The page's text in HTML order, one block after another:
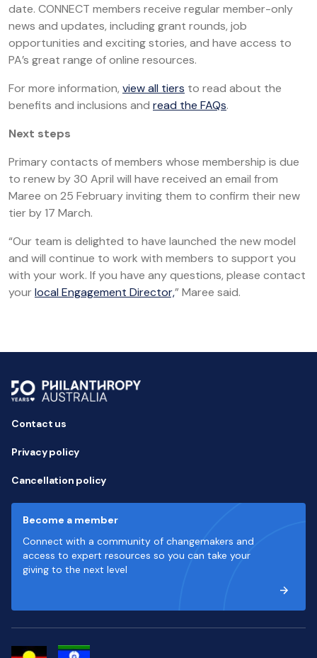
date. CONNECT members receive regular member-only
news and updates, including grant rounds, job
opportunities and exciting stories, and have access to
PA’s great range of online resources.
For more information, view all tiers to read about the
benefits and inclusions and read the FAQs.
Next steps
Primary contacts of members whose membership is due
to renew by 30 April will have received an email from
Maree on 25 February inviting them to confirm their new
tier by 17 March.
“Our team is delighted to have launched the new model
and will continue to work with members to support you
with your work. If you have any questions, please contact
yourlocal Engagement Director,” Maree said.
Contact us
Privacy policy
Cancellation policy
Become a member
Connect with a community of changemakers and
access to expert resources so you can take your
giving to the next level